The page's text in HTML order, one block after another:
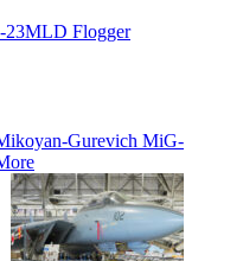
Flogger
Gurevich MiG-